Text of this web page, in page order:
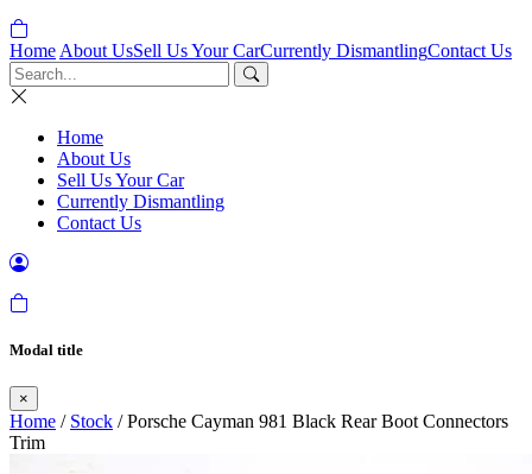
Home About UsSell Us Your CarCurrently DismantlingContact Us
Home
About Us
Sell Us Your Car
Currently Dismantling
Contact Us
Modal title
×
Home / Stock / Porsche Cayman 981 Black Rear Boot Connectors
Trim